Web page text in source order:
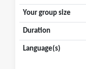
Your group size
Duration
Language(s)